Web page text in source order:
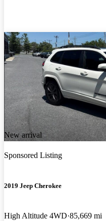
New arrival
Sponsored Listing
2019 Jeep Cherokee
High Altitude 4WD 85,669 mi